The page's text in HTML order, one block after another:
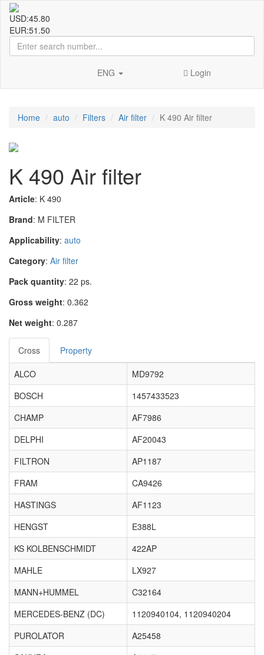
USD:45.80
EUR:51.50
ENG Login
Home auto Filters Air filter K 490 Air filter
K 490 Air filter
Article: K 490
Brand: M FILTER
Applicability: auto
Category: Air filter
Pack quantity: 22 ps.
Gross weight: 0.362
Net weight: 0.287
Cross
Property
ALCO
MD9792
BOSCH
1457433523
CHAMP
AF7986
DELPHI
AF20043
FILTRON
AP1187
FRAM
CA9426
HASTINGS
AF1123
HENGST
E388L
KS KOLBENSCHMIDT
422AP
MAHLE
LX927
MANN+HUMMEL
C32164
MERCEDES-BENZ (DC)
1120940104, 1120940204
PUROLATOR
A25458